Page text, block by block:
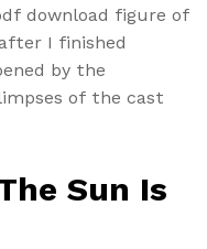
download figure of
I finished
by the
of the cast
Sun Is